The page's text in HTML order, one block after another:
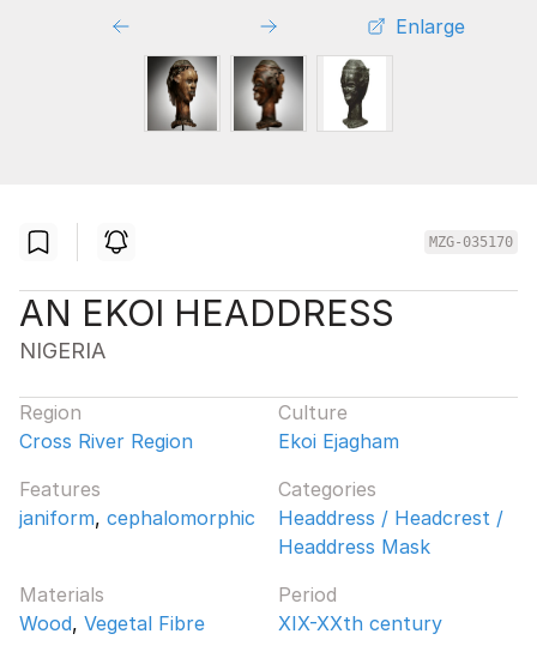
Enlarge
MZG-035170
AN EKOI HEADDRESS
NIGERIA
Region
Cross River Region
Culture
Ekoi Ejagham
Features
janiform, cephalomorphic
Categories
Headdress / Headcrest /
Headdress Mask
Materials
Wood, Vegetal Fibre
Period
XIX-XXth century